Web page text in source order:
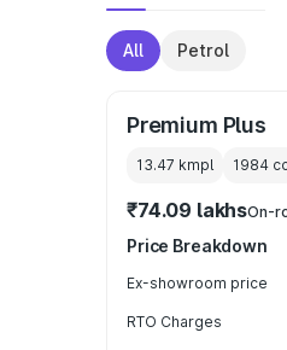
All Petrol
Premium Plus
13.47 kmpl 1984
₹74.09 lakhsOn-
Price Breakdown
Ex-showroom price
RTO Charges